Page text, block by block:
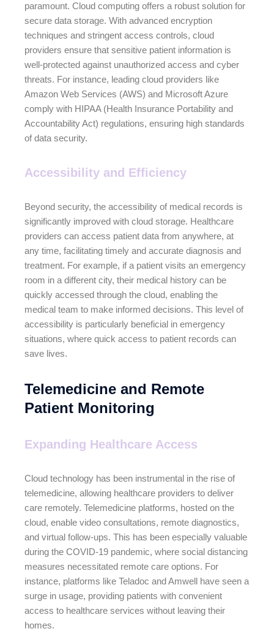
paramount. Cloud computing offers a robust solution for
secure data storage. With advanced encryption
techniques and stringent access controls, cloud
providers ensure that sensitive patient information is
well-protected against unauthorized access and cyber
threats. For instance, leading cloud providers like
Amazon Web Services (AWS) and Microsoft Azure
comply with HIPAA (Health Insurance Portability and
Accountability Act) regulations, ensuring high standards
of data security.
Accessibility and Efficiency
Beyond security, the accessibility of medical records is
significantly improved with cloud storage. Healthcare
providers can access patient data from anywhere, at
any time, facilitating timely and accurate diagnosis and
treatment. For example, if a patient visits an emergency
room in a different city, their medical history can be
quickly accessed through the cloud, enabling the
medical team to make informed decisions. This level of
accessibility is particularly beneficial in emergency
situations, where quick access to patient records can
save lives.
Telemedicine and Remote
Patient Monitoring
Expanding Healthcare Access
Cloud technology has been instrumental in the rise of
telemedicine, allowing healthcare providers to deliver
care remotely. Telemedicine platforms, hosted on the
cloud, enable video consultations, remote diagnostics,
and virtual follow-ups. This has been especially valuable
during the COVID-19 pandemic, where social distancing
measures necessitated remote care options. For
instance, platforms like Teladoc and Amwell have seen a
surge in usage, providing patients with convenient
access to healthcare services without leaving their
homes.